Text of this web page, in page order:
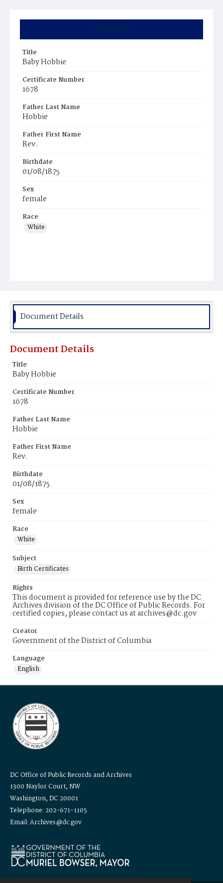
Summary
Title
Baby Hobbie
Certificate Number
1678
Father Last Name
Hobbie
Father First Name
Rev.
Birthdate
01/08/1875
Sex
female
Race
White
Document Details
Document Details
Title
Baby Hobbie
Certificate Number
1678
Father Last Name
Hobbie
Father First Name
Rev.
Birthdate
01/08/1875
Sex
female
Race
White
Subject
Birth Certificates
Rights
This document is provided for reference use by the DC
Archives division of the DC Office of Public Records. For
certified copies, please contact us at archives@dc.gov
Creator
Government of the District of Columbia
Language
English
DC Office of Public Records and Archives
1300 Naylor Court, NW
Washington, DC 20001
Telephone: 202-671-1105
Email: Archives@dc.gov